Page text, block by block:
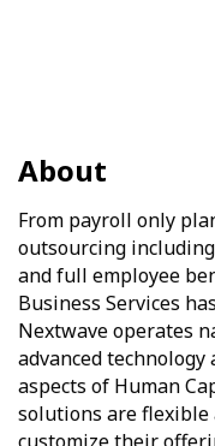
About
From payroll only
outsourcing
and full employee
Business Services
Nextwave operates
advanced
aspects of Human
solutions are flexible
customize their